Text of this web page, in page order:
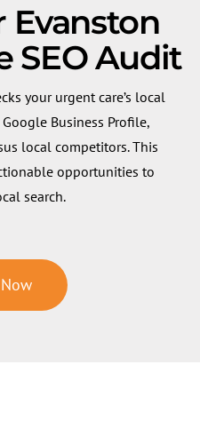
Evanston
SEO Audit
your urgent care’s local
Business Profile,
local competitors. This
opportunities to
search.